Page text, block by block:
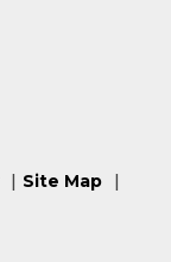
Site Map